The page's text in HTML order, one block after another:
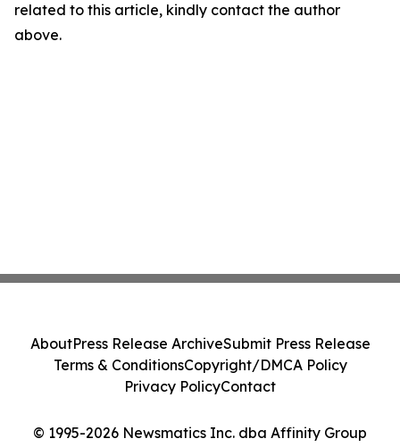
related to this article, kindly contact the author
above.
© 1995-2026 Newsmatics Inc. dba Affinity Group
AboutPress Release ArchiveSubmit Press Release
Terms & ConditionsCopyright/DMCA Policy
Privacy PolicyContact